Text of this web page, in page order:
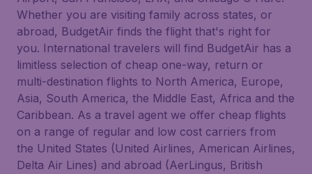
Whether you are visiting family across states, or
abroad, BudgetAir finds the flight that's right for
you. International travelers will find BudgetAir has a
limitless selection of cheap one-way, return or
multi-destination flights to North America, Europe,
Asia, South America, the Middle East, Africa and the
Caribbean. As a travel agent we offer cheap flights
on a range of regular and low cost carriers from
the United States (United Airlines, American Airlines,
Delta Air Lines) and abroad (AerLingus, British